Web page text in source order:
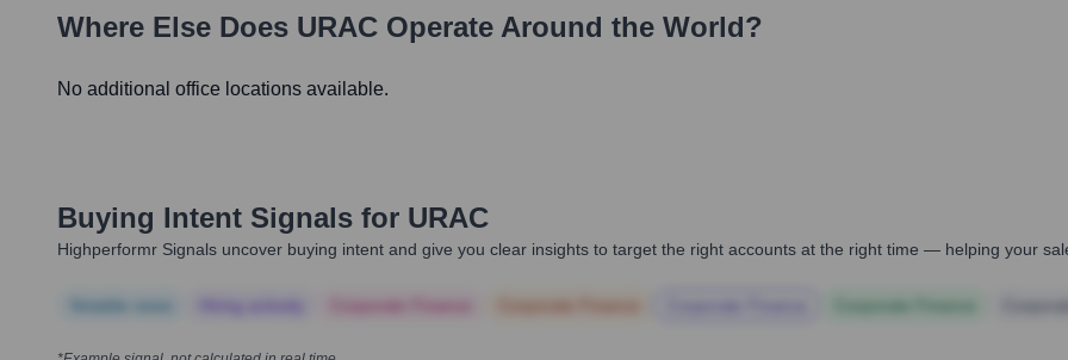
Where Else Does URAC Operate Around the World?
No additional office locations available.
Buying Intent Signals for URAC
Highperformr Signals uncover buying intent and give you clear insights to target the right accounts at the right time — helping your